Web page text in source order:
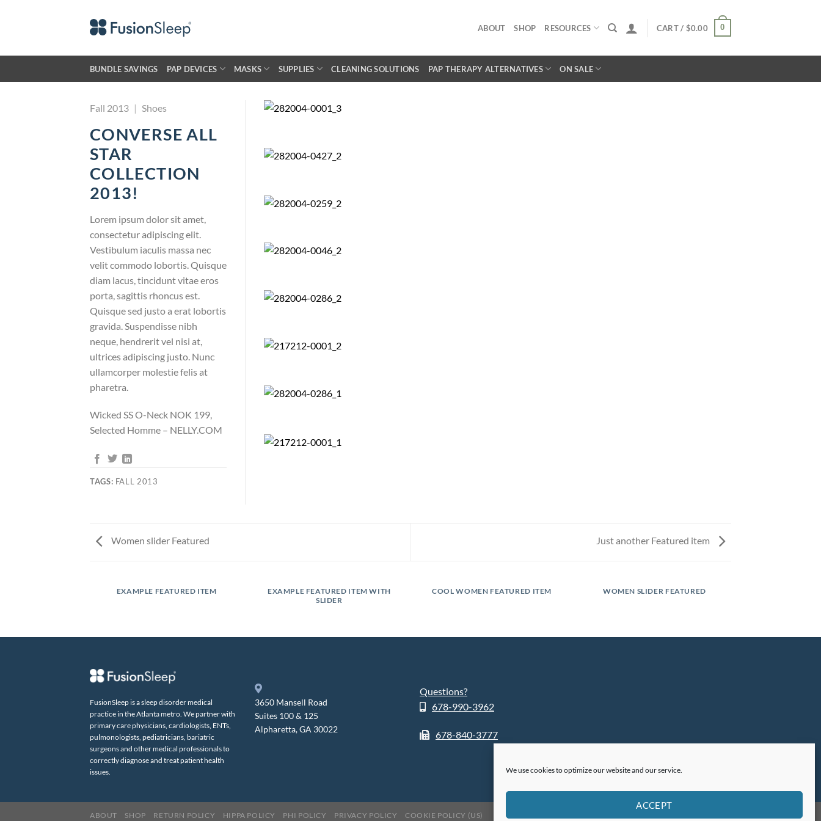
We use cookies to optimize our website and our service.
ACCEPT
ABOUT SHOP RESOURCES CART / $0.00 0
BUNDLE SAVINGS PAP DEVICES MASKS SUPPLIES CLEANING SOLUTIONS PAP THERAPY ALTERNATIVES ON SALE
Fall 2013 | Shoes
CONVERSE ALL
STAR
COLLECTION
2013!
Lorem ipsum dolor sit amet,
consectetur adipiscing elit.
Vestibulum iaculis massa nec
velit commodo lobortis. Quisque
diam lacus, tincidunt vitae eros
porta, sagittis rhoncus est.
Quisque sed justo a erat lobortis
gravida. Suspendisse nibh
neque, hendrerit vel nisi at,
ultrices adipiscing justo. Nunc
ullamcorper molestie felis at
pharetra.
Wicked SS O-Neck NOK 199,
Selected Homme – NELLY.COM
TAGS: FALL 2013
Women slider Featured Just another Featured item
EXAMPLE FEATURED ITEM
EXAMPLE FEATURED ITEM WITH
SLIDER
COOL WOMEN FEATURED ITEM WOMEN SLIDER FEATURED
FusionSleep is a sleep disorder medical
practice in the Atlanta metro. We partner with
primary care physicians, cardiologists, ENTs,
pulmonologists, pediatricians, bariatric
surgeons and other medical professionals to
correctly diagnose and treat patient health
issues.
3650 Mansell Road
Suites 100 & 125
Alpharetta, GA 30022
Questions?
678-990-3962
678-840-3777
ABOUT SHOP RETURN POLICY HIPPA POLICY PHI POLICY PRIVACY POLICY COOKIE POLICY (US)